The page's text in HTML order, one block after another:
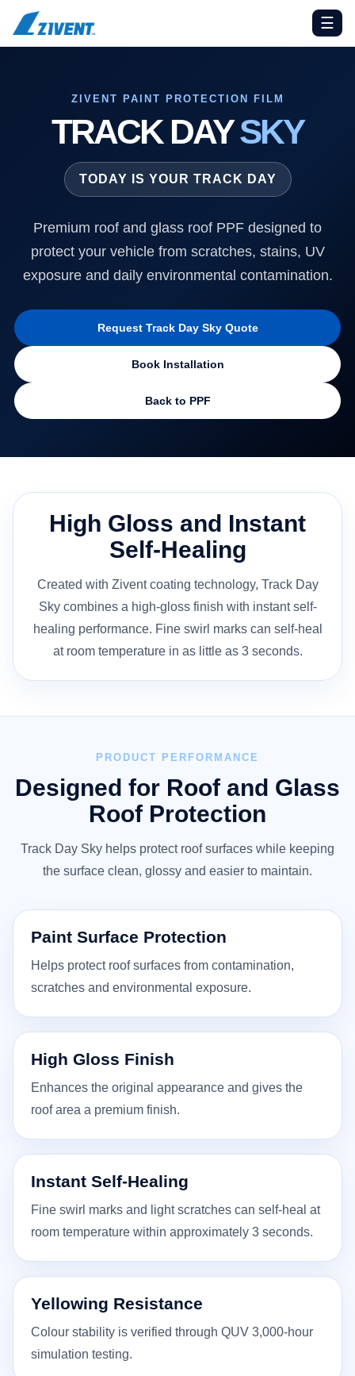
☰
ZIVENT PAINT PROTECTION FILM
TRACK DAYSKY
TODAY IS YOUR TRACK DAY
Premium roof and glass roof PPF designed to
protect your vehicle from scratches, stains, UV
exposure and daily environmental contamination.
Request Track Day Sky Quote
Book Installation
Back to PPF
High Gloss and Instant
Self-Healing
Created with Zivent coating technology, Track Day
Sky combines a high-gloss finish with instant self-
healing performance. Fine swirl marks can self-heal
at room temperature in as little as 3 seconds.
PRODUCT PERFORMANCE
Designed for Roof and Glass
Roof Protection
Track Day Sky helps protect roof surfaces while keeping
the surface clean, glossy and easier to maintain.
Paint Surface Protection
Helps protect roof surfaces from contamination,
scratches and environmental exposure.
High Gloss Finish
Enhances the original appearance and gives the
roof area a premium finish.
Instant Self-Healing
Fine swirl marks and light scratches can self-heal at
room temperature within approximately 3 seconds.
Yellowing Resistance
Colour stability is verified through QUV 3,000-hour
simulation testing.